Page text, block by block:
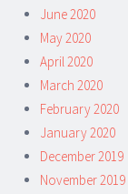
June 2020
May 2020
April 2020
March 2020
February 2020
January 2020
December 2019
November 2019